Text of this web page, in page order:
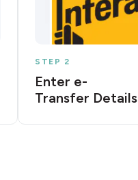
STEP 2
Enter e-
Transfer Details